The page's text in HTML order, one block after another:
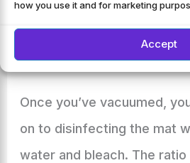
how you use it and for marketing
Accept
Once you’ve vacuumed,
on to disinfecting the mat
water and bleach. The